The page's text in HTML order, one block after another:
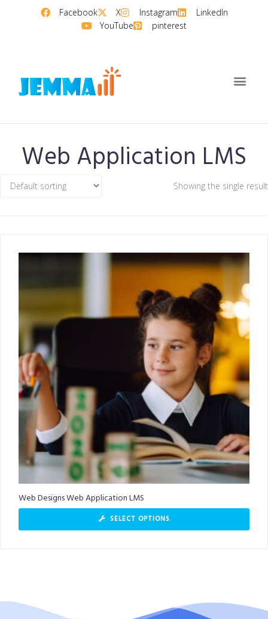
Facebook X Instagram
LinkedIn
YouTube
pinterest
Web Application LMS
Showing the single result
Web Designs Web Application LMS
SELECT OPTIONS